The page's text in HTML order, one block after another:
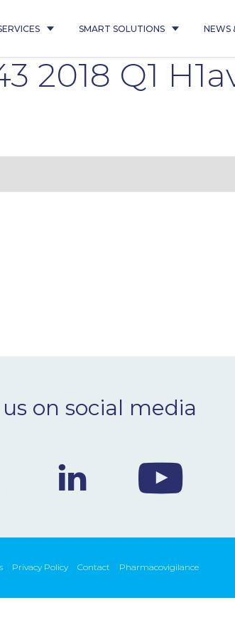
SMART SOLUTIONS NEWS
2018 Q1
on social media
Privacy Policy Contact Pharmacovigilance